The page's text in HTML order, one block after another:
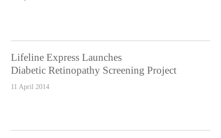
Lifeline Express Launches
Diabetic Retinopathy Screening Project
11 April 2014